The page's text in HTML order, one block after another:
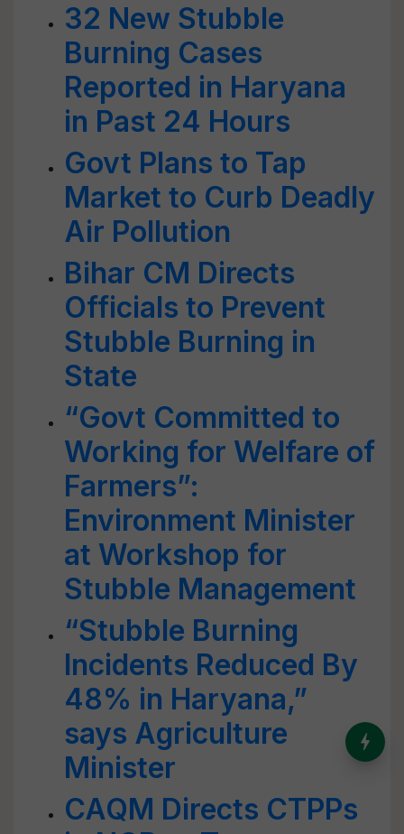
32 New Stubble
Burning Cases
Reported in Haryana
in Past 24 Hours
Govt Plans to Tap
Market to Curb Deadly
Air Pollution
Bihar CM Directs
Officials to Prevent
Stubble Burning in
State
“Govt Committed to
Working for Welfare of
Farmers”:
Environment Minister
at Workshop for
Stubble Management
“Stubble Burning
Incidents Reduced By
48% in Haryana,”
says Agriculture
Minister
CAQM Directs CTPPs
India’s Dominance in Global